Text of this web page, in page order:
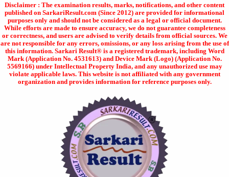
Disclaimer : The examination results, marks, notifications, and other content
published on SarkariResult.com (Since 2012) are provided for informational
purposes only and should not be considered as a legal or official document.
While efforts are made to ensure accuracy, we do not guarantee completeness
or correctness, and users are advised to verify details from official sources. We
are not responsible for any errors, omissions, or any loss arising from the use of
this information. Sarkari Result® is a registered trademark, including Word
Mark (Application No. 4531613) and Device Mark (Logo) (Application No.
5569166) under Intellectual Property India, and any unauthorized use may
violate applicable laws. This website is not affiliated with any government
organization and provides information for reference purposes only.